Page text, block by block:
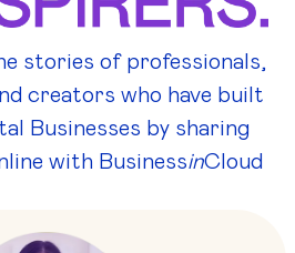
stories of professionals,
creators who have built
Businesses by sharing
with BusinessinCloud